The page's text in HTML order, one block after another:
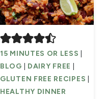
15 MINUTES OR LESS
BLOG
DAIRY FREE
GLUTEN FREE RECIPES
HEALTHY DINNER